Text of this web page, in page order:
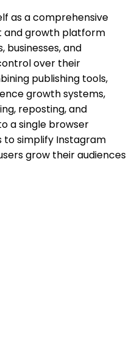
as a comprehensive
and growth platform
businesses, and
over their
publishing tools,
growth systems,
reposting, and
a single browser
to simplify Instagram
grow their audiences